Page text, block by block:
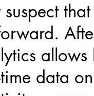
allows
data